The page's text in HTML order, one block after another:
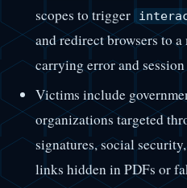
scopes to trigger
and redirect browsers to
carrying error and session
Victims include
organizations targeted
signatures, social
links hidden in PDFs or